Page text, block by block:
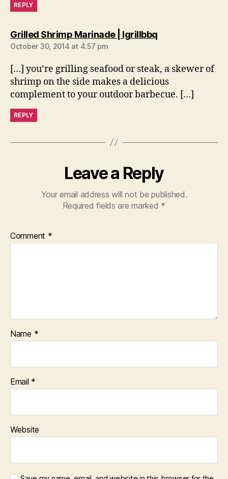
REPLY
Grilled Shrimp Marinade | Igrillbbqsays:
October 30, 2014 at 4:57 pm
[…] you’re grilling seafood or steak, a skewer of
shrimp on the side makes a delicious
complement to your outdoor barbecue. […]
REPLY
Leave a Reply
Your email address will not be published.
Required fields are marked *
Comment *
Name *
Email *
Website